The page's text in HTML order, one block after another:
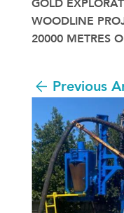
GOLD
WOODLINE
20000 METRES
Previous